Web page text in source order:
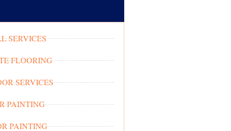
SERVICES
FLOORING
SERVICES
PAINTING
PAINTING